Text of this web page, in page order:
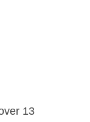
13